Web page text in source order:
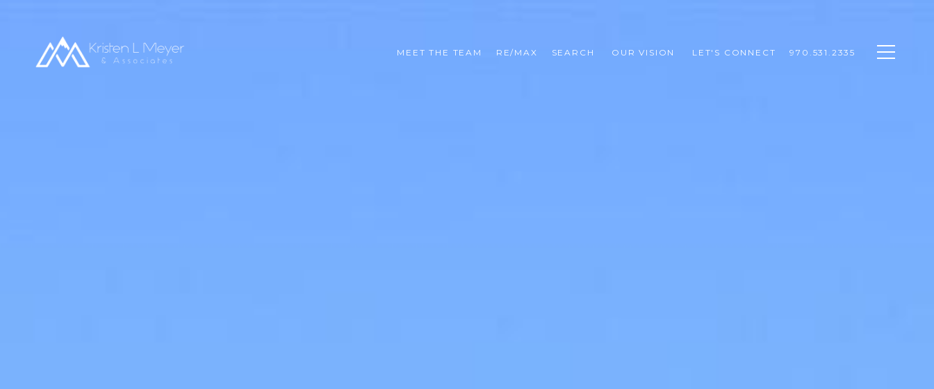
MEET THE TEAM RE/MAX SEARCH OUR VISION LET'S CONNECT 970.531.2335